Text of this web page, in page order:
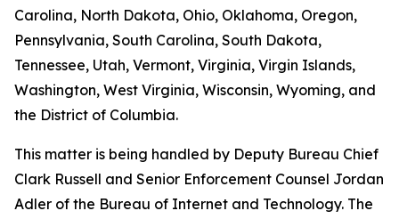
Carolina, North Dakota, Ohio, Oklahoma, Oregon,
Pennsylvania, South Carolina, South Dakota,
Tennessee, Utah, Vermont, Virginia, Virgin Islands,
Washington, West Virginia, Wisconsin, Wyoming, and
the District of Columbia.
This matter is being handled by Deputy Bureau Chief
Clark Russell and Senior Enforcement Counsel Jordan
Adler of the Bureau of Internet and Technology. The